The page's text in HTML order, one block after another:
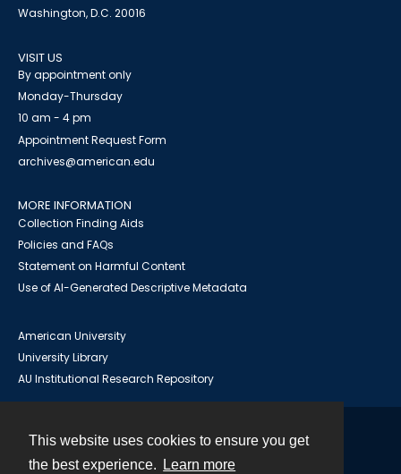
This website uses cookies to ensure you get
the best experience.
Learn more
Washington, D.C. 20016
VISIT US
By appointment only
Monday-Thursday
10 am - 4 pm
Appointment Request Form
archives@american.edu
MORE INFORMATION
Collection Finding Aids
Policies and FAQs
Statement on Harmful Content
Use of AI-Generated Descriptive Metadata
American University
University Library
AU Institutional Research Repository